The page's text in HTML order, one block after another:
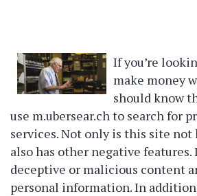
If you’re
make money
should know
use m.ubersear.ch to search for
services. Not only is this site
also has other negative features.
deceptive or malicious content
personal information. In